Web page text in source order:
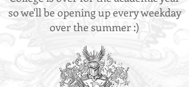
so we'll be opening up every weekday
over the summer :)